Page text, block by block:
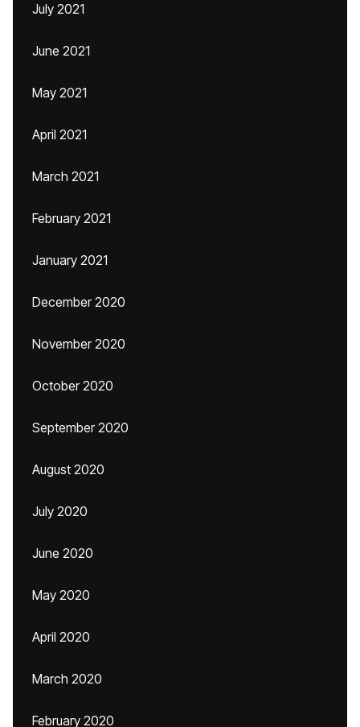
July 2021
June 2021
May 2021
April 2021
March 2021
February 2021
January 2021
December 2020
November 2020
October 2020
September 2020
August 2020
July 2020
June 2020
May 2020
April 2020
March 2020
February 2020